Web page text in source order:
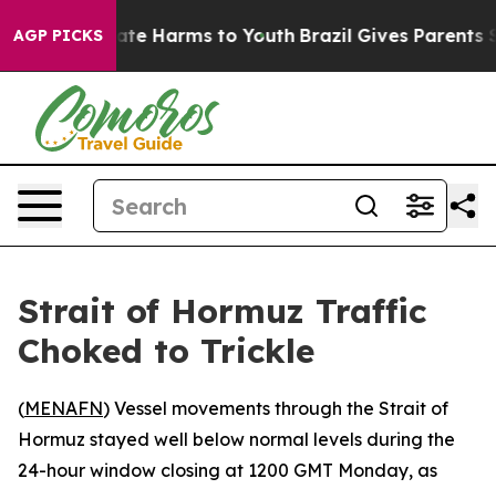
AGP PICKS
to Abate Harms to Youth Brazil Gives Parents
Strait of Hormuz Traffic
Choked to Trickle
(MENAFN) Vessel movements through the Strait of
Hormuz stayed well below normal levels during the
24-hour window closing at 1200 GMT Monday, as